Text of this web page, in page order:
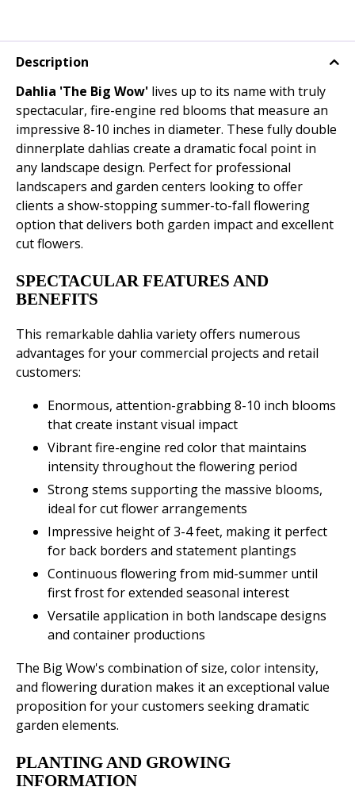
Description
Dahlia 'The Big Wow' lives up to its name with truly
spectacular, fire-engine red blooms that measure an
impressive 8-10 inches in diameter. These fully double
dinnerplate dahlias create a dramatic focal point in
any landscape design. Perfect for professional
landscapers and garden centers looking to offer
clients a show-stopping summer-to-fall flowering
option that delivers both garden impact and excellent
cut flowers.
SPECTACULAR FEATURES AND
BENEFITS
This remarkable dahlia variety offers numerous
advantages for your commercial projects and retail
customers:
Enormous, attention-grabbing 8-10 inch blooms
that create instant visual impact
Vibrant fire-engine red color that maintains
intensity throughout the flowering period
Strong stems supporting the massive blooms,
ideal for cut flower arrangements
Impressive height of 3-4 feet, making it perfect
for back borders and statement plantings
Continuous flowering from mid-summer until
first frost for extended seasonal interest
Versatile application in both landscape designs
and container productions
The Big Wow's combination of size, color intensity,
and flowering duration makes it an exceptional value
proposition for your customers seeking dramatic
garden elements.
PLANTING AND GROWING
INFORMATION